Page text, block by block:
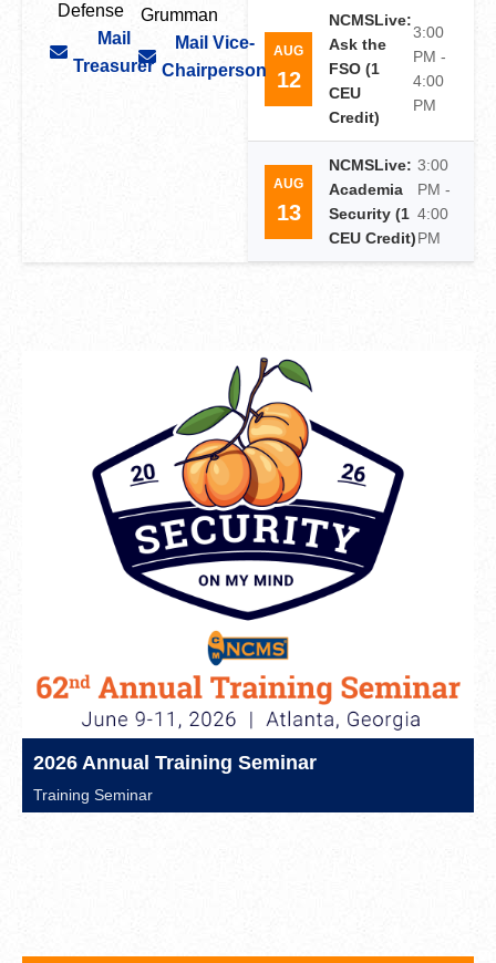
Defense
Mail
Treasurer
Grumman
Mail Vice-
Chairperson
AUG
12
NCMSLive:
Ask the
FSO (1
CEU
Credit)
3:00
PM -
4:00
PM
AUG
13
NCMSLive:
Academia
Security (1
CEU Credit)
3:00
PM -
4:00
PM
2026 Annual Training Seminar
Training Seminar